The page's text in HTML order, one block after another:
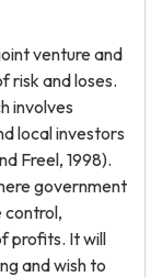
venture and
risk and loses.
involves
local investors
Freel, 1998).
government
control,
profits. It will
and wish to